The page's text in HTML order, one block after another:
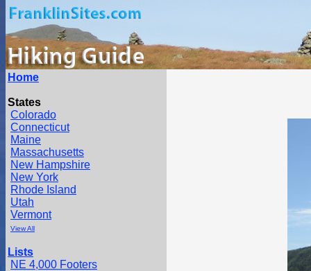
Home
States
Colorado
Connecticut
Maine
Massachusetts
New Hampshire
New York
Rhode Island
Utah
Vermont
View All
Lists
NE 4,000 Footers